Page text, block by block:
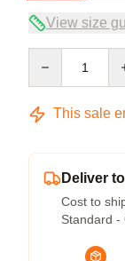
View size
This sale
Deliver
Cost to
Standard -